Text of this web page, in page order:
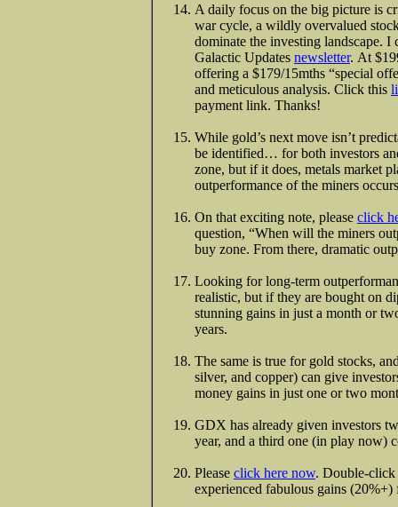
A daily focus on the big picture is
war cycle, a wildly overvalued
dominate the investing landscape.
Galactic Updates newsletter. At
offering a $179/15mths “special
and meticulous analysis. Click this
payment link. Thanks!
While gold’s next move isn’t
be identified… for both investors
zone, but if it does, metals market
outperformance of the miners
On that exciting note, please click
question, “When will the miners
buy zone. From there, dramatic
Looking for long-term
realistic, but if they are bought on
stunning gains in just a month or
years.
The same is true for gold stocks,
silver, and copper) can give
money gains in just one or two
GDX has already given investors
year, and a third one (in play now)
Please click here now. Double-click
experienced fabulous gains